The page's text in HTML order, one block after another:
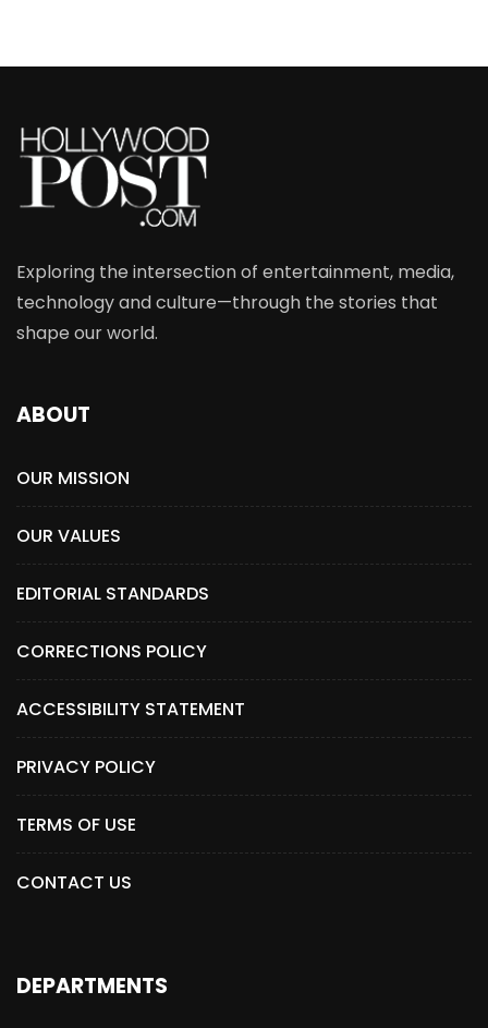
Exploring the intersection of entertainment, media,
technology and culture—through the stories that
shape our world.
ABOUT
OUR MISSION
OUR VALUES
EDITORIAL STANDARDS
CORRECTIONS POLICY
ACCESSIBILITY STATEMENT
PRIVACY POLICY
TERMS OF USE
CONTACT US
DEPARTMENTS